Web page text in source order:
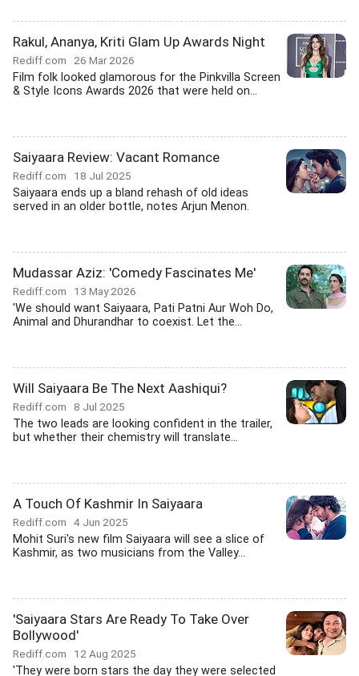
Rakul, Ananya, Kriti Glam Up Awards Night
Rediff.com 26 Mar 2026
Film folk looked glamorous for the Pinkvilla Screen
& Style Icons Awards 2026 that were held on...
Saiyaara Review: Vacant Romance
Rediff.com 18 Jul 2025
Saiyaara ends up a bland rehash of old ideas
served in an older bottle, notes Arjun Menon.
Mudassar Aziz: 'Comedy Fascinates Me'
Rediff.com 13 May 2026
'We should want Saiyaara, Pati Patni Aur Woh Do,
Animal and Dhurandhar to coexist. Let the...
Will Saiyaara Be The Next Aashiqui?
Rediff.com 8 Jul 2025
The two leads are looking confident in the trailer,
but whether their chemistry will translate...
A Touch Of Kashmir In Saiyaara
Rediff.com 4 Jun 2025
Mohit Suri's new film Saiyaara will see a slice of
Kashmir, as two musicians from the Valley...
'Saiyaara Stars Are Ready To Take Over
Bollywood'
Rediff.com 12 Aug 2025
'They were born stars the day they were selected